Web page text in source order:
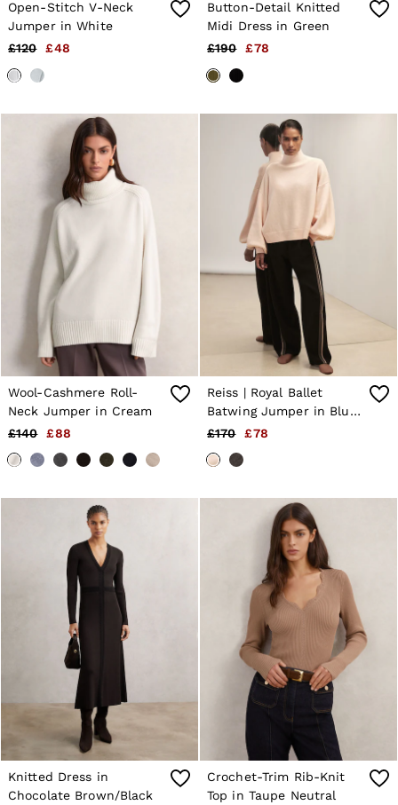
Open-Stitch V-Neck
Jumper in White
£120
£48
Button-Detail Knitted
Midi Dress in Green
£190
£78
Wool-Cashmere Roll-
Neck Jumper in Cream
£140
£88
Reiss | Royal Ballet
Batwing Jumper in Blush
Pink
£170 £78
Knitted Dress in
Chocolate Brown/Black
Crochet-Trim Rib-Knit
Top in Taupe Neutral